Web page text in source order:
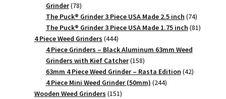
Grinder 7878
products
The Puck® Grinder 3 Piece USA Made 2.5 inch 7474
products
The Puck® Grinder 3 Piece USA Made 1.75 inch 8181
4 Piece Weed Grinders 444444
products
4 Piece Grinders – Black Aluminum 63mm Weed
Grinders with Kief Catcher 158158
products
63mm 4 Piece Weed Grinder – Rasta Edition 4242
4 Piece Mini Weed Grinder (50mm) 244244
Wooden Weed Grinders 151151